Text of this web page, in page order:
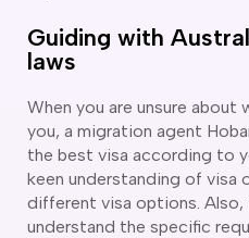
subclasses available
Guiding with
laws
When you are unsure about
you, a migration agent
the best visa according to
keen understanding of visa
different visa options. Also,
understand the specific